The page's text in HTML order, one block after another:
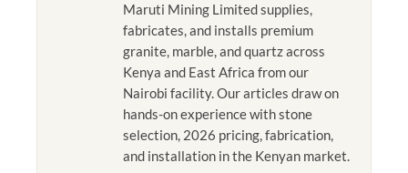
Maruti Mining Limited supplies,
fabricates, and installs premium
granite, marble, and quartz across
Kenya and East Africa from our
Nairobi facility. Our articles draw on
hands-on experience with stone
selection, 2026 pricing, fabrication,
and installation in the Kenyan market.